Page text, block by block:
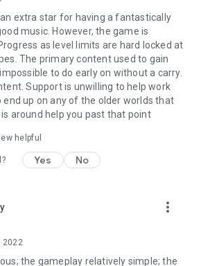
(SONG: Sayaka Yamamoto)
(SONG: Koresawa)
(SONG: Atarayo)
(SONG: Kano)
(SONG: Sonoko Inoue)
(SONG: 96NEKO)
(SONG: Ayaka Hirahara)
(SONG: kurokumo)
cast for the game.
updated with the latest info)
extra star for having a fantastically
music. However, the game is
as level limits are hard locked at
The primary content used to gain
to do early on without a carry.
Support is unwilling to help work
up on any of the older worlds that
around help you past that point
helpful
Yes No
more_vert
2022
the gameplay relatively simple; the